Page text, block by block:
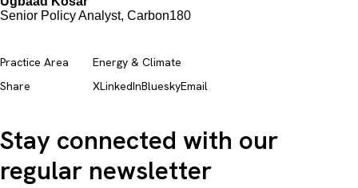
Senior Policy Analyst, Carbon180
Share XLinkedInBlueskyEmail
Practice Area Energy & Climate
Stay connected with our
regular newsletter